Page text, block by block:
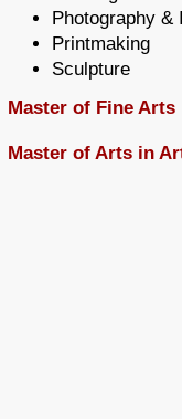
Photography &
Printmaking
Sculpture
Master of Fine
Master of Arts in